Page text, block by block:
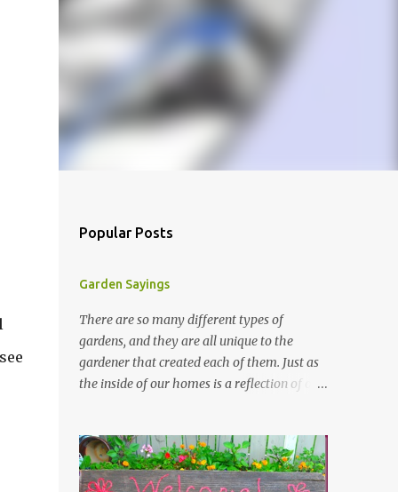
Popular Posts
Garden Sayings
There are so many different types of
gardens, and they are all unique to the
gardener that created each of them. Just as
the inside of our homes is a reflection of our
that I crafted from old barn board. Each one
says something different. Over the years, I